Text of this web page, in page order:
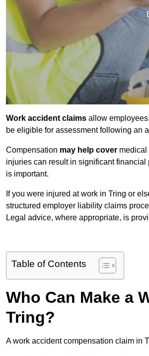
Work accident claims allow
be eligible for assessment following an
Compensation may help cover medical
injuries can result in significant
is important.
If you were injured at work in Tring or
structured employer liability claims
Legal advice, where appropriate, is
Table of Contents
Who Can Make a
Tring?
A work accident compensation claim in